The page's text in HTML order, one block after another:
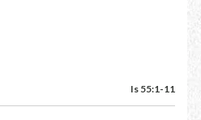
Is 55:1-11